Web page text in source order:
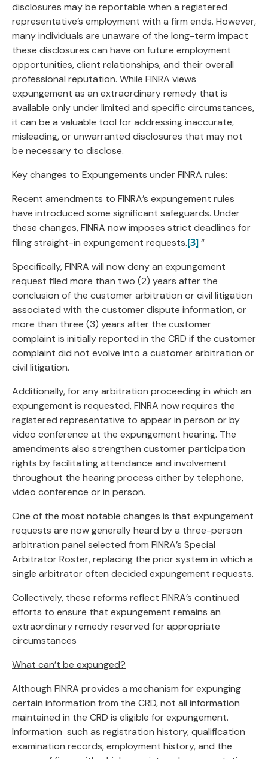
disclosures may be reportable when a registered
representative’s employment with a firm ends. However,
many individuals are unaware of the long-term impact
these disclosures can have on future employment
opportunities, client relationships, and their overall
professional reputation. While FINRA views
expungement as an extraordinary remedy that is
available only under limited and specific circumstances,
it can be a valuable tool for addressing inaccurate,
misleading, or unwarranted disclosures that may not
be necessary to disclose.
Key changes to Expungements under FINRA rules:
Recent amendments to FINRA’s expungement rules
have introduced some significant safeguards. Under
these changes, FINRA now imposes strict deadlines for
filing straight-in expungement requests.[3]“
Specifically, FINRA will now deny an expungement
request filed more than two (2) years after the
conclusion of the customer arbitration or civil litigation
associated with the customer dispute information, or
more than three (3) years after the customer
complaint is initially reported in the CRD if the customer
complaint did not evolve into a customer arbitration or
civil litigation.
Additionally, for any arbitration proceeding in which an
expungement is requested, FINRA now requires the
registered representative to appear in person or by
video conference at the expungement hearing. The
amendments also strengthen customer participation
rights by facilitating attendance and involvement
throughout the hearing process either by telephone,
video conference or in person.
One of the most notable changes is that expungement
requests are now generally heard by a three-person
arbitration panel selected from FINRA’s Special
Arbitrator Roster, replacing the prior system in which a
single arbitrator often decided expungement requests.
Collectively, these reforms reflect FINRA’s continued
efforts to ensure that expungement remains an
extraordinary remedy reserved for appropriate
circumstances
What can’t be expunged?
Although FINRA provides a mechanism for expunging
certain information from the CRD, not all information
maintained in the CRD is eligible for expungement.
Information such as registration history, qualification
examination records, employment history, and the